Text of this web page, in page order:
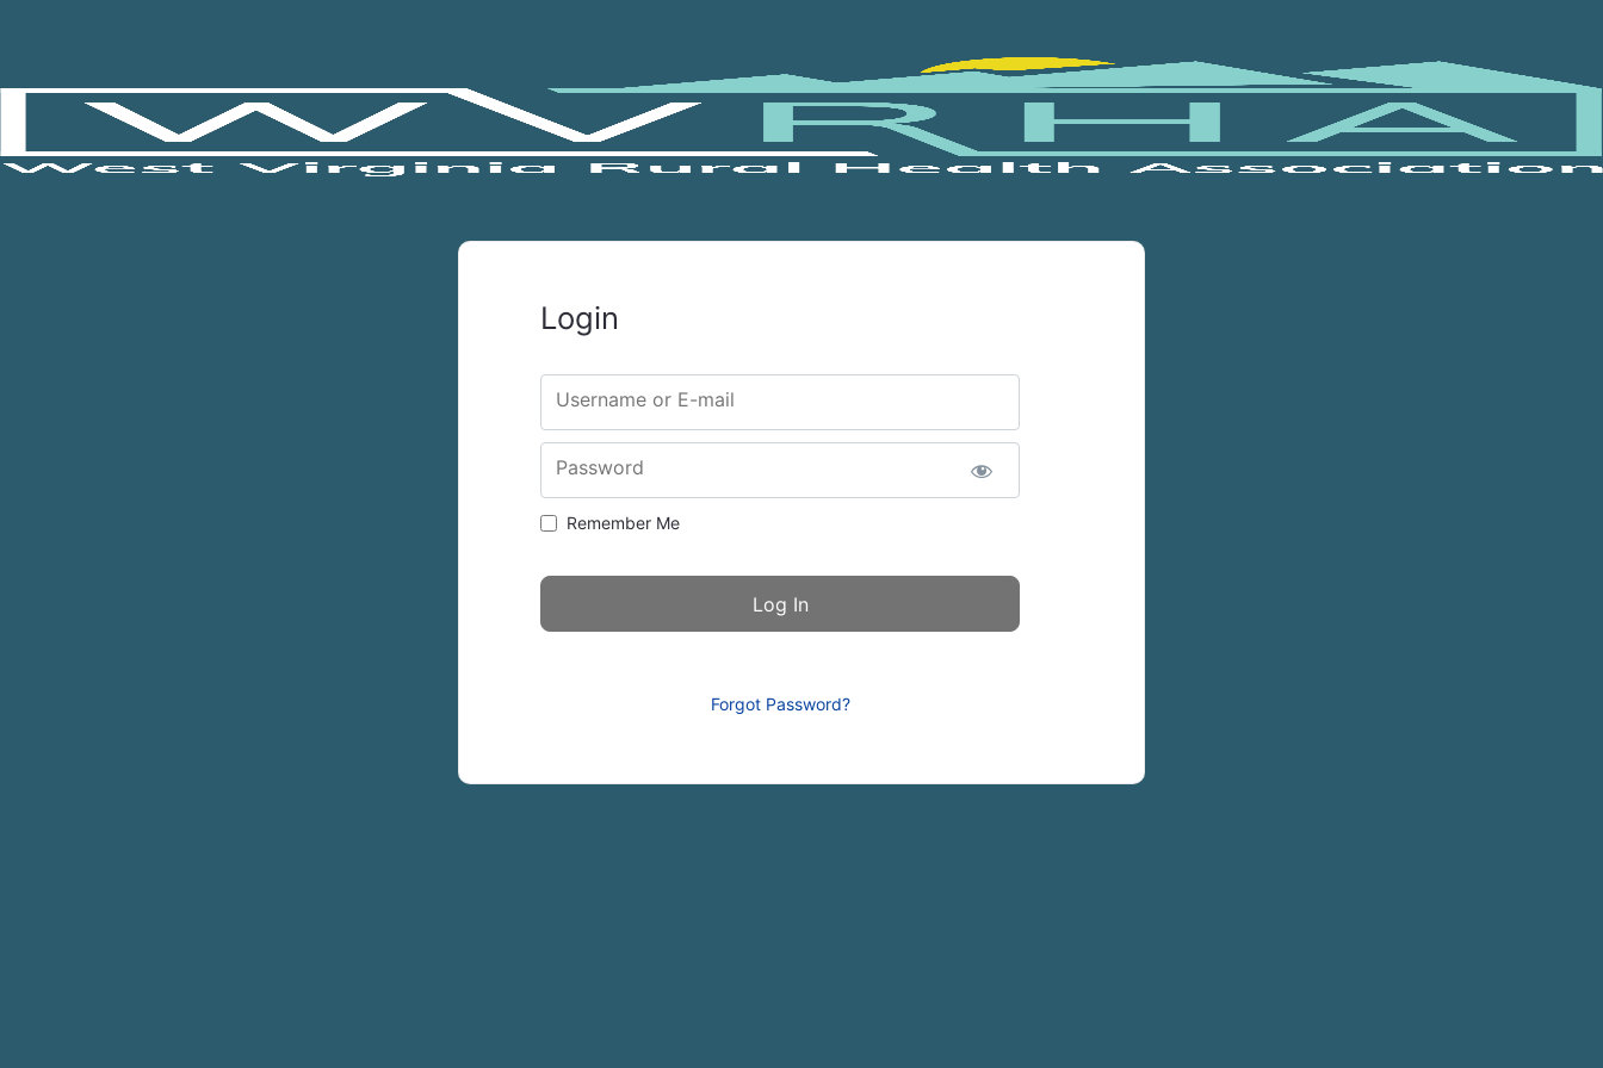
Login
Username or E-mail
Password
Remember Me
Forgot Password?